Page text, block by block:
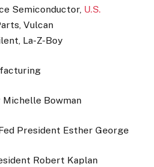
Semiconductor, U.S.
Vulcan
La-Z-Boy
Michelle Bowman
President Esther George
Robert Kaplan